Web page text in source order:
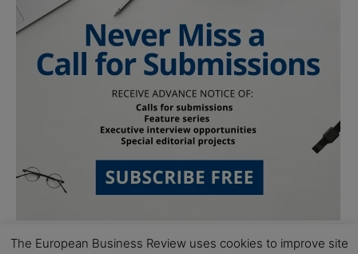
The European Business Review uses cookies to improve site